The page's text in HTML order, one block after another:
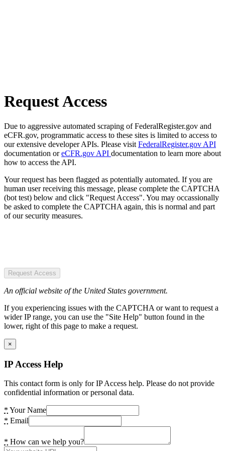
Request Access
Due to aggressive automated scraping of FederalRegister.gov and
eCFR.gov, programmatic access to these sites is limited to access to
our extensive developer APIs. Please visit FederalRegister.gov API
documentation oreCFR.gov API documentation to learn more about
how to access the API.
Your request has been flagged as potentially automated. If you are
human user receiving this message, please complete the CAPTCHA
(bot test) below and click "Request Access". You may occassionally
be asked to complete the CAPTCHA again, this is normal and part
of our security measures.
Request Access
An official website of the United States government.
If you experiencing issues with the CAPTCHA or want to request a
wider IP range, you can use the "Site Help" button found in the
lower, right of this page to make a request.
×
IP Access Help
This contact form is only for IP Access help. Please do not provide
confidential information or personal data.
* Your Name
* Email
* How can we help you?